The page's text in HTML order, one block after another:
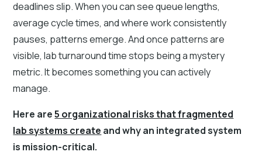
deadlines slip. When you can see queue lengths,
average cycle times, and where work consistently
pauses, patterns emerge. And once patterns are
visible, lab turnaround time stops being a mystery
metric. It becomes something you can actively
manage.
Here are5 organizational risks that fragmented
lab systems create and why an integrated system
is mission-critical.